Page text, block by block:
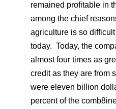
remained profitable in
among the chief
agriculture is so
today. Today, the
almost four times as
credit as they are from
were eleven billion
percent of the